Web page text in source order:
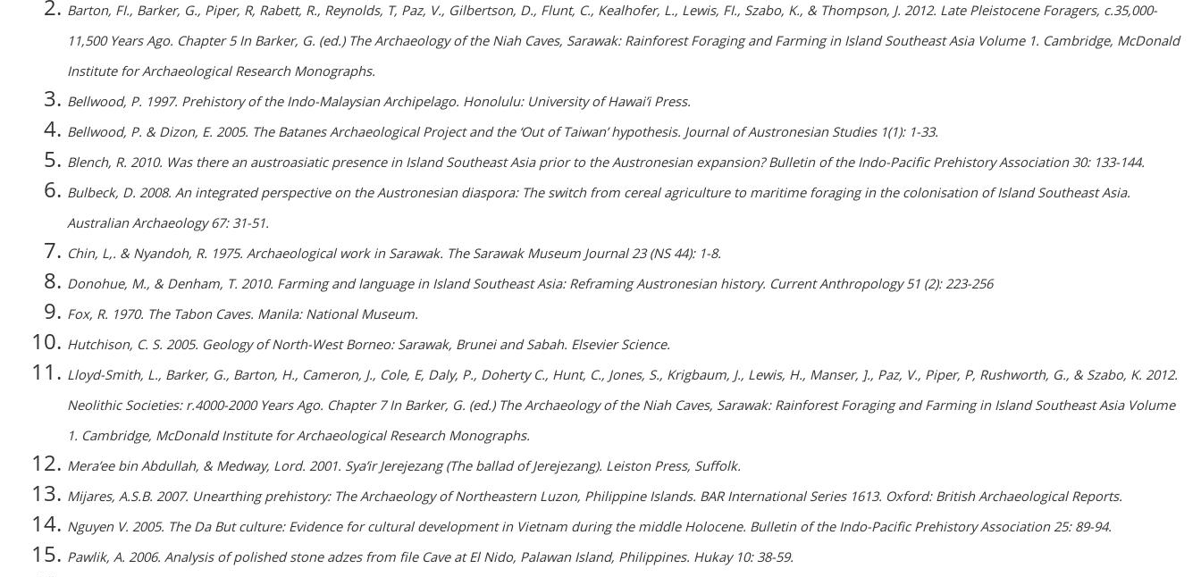
Barton, FI., Barker, G., Piper, R, Rabett, R., Reynolds, T, Paz, V., Gilbertson, D., Flunt, C., Kealhofer, L., Lewis, FI., Szabo, K., & Thompson, J. 2012. Late Pleistocene Foragers, c.35,000-
11,500 Years Ago. Chapter 5 In Barker, G. (ed.) The Archaeology of the Niah Caves, Sarawak: Rainforest Foraging and Farming in Island Southeast Asia Volume 1. Cambridge, McDonald
Institute for Archaeological Research Monographs.
Bellwood, P. 1997. Prehistory of the Indo-Malaysian Archipelago. Honolulu: University of Hawai’i Press.
Bellwood, P. & Dizon, E. 2005. The Batanes Archaeological Project and the ‘Out of Taiwan’ hypothesis. Journal of Austronesian Studies 1(1): 1-33.
Blench, R. 2010. Was there an austroasiatic presence in Island Southeast Asia prior to the Austronesian expansion? Bulletin of the Indo-Pacific Prehistory Association 30: 133-144.
Bulbeck, D. 2008. An integrated perspective on the Austronesian diaspora: The switch from cereal agriculture to maritime foraging in the colonisation of Island Southeast Asia.
Australian Archaeology 67: 31-51.
Chin, L,. & Nyandoh, R. 1975. Archaeological work in Sarawak. The Sarawak Museum Journal 23 (NS 44): 1-8.
Donohue, M., & Denham, T. 2010. Farming and language in Island Southeast Asia: Reframing Austronesian history. Current Anthropology 51 (2): 223-256
Fox, R. 1970. The Tabon Caves. Manila: National Museum.
Hutchison, C. S. 2005. Geology of North-West Borneo: Sarawak, Brunei and Sabah. Elsevier Science.
Lloyd-Smith, L., Barker, G., Barton, H., Cameron, J., Cole, E, Daly, P., Doherty C., Hunt, C., Jones, S., Krigbaum, J., Lewis, H., Manser, ]., Paz, V., Piper, P, Rushworth, G., & Szabo, K. 2012.
Neolithic Societies: r.4000-2000 Years Ago. Chapter 7 In Barker, G. (ed.) The Archaeology of the Niah Caves, Sarawak: Rainforest Foraging and Farming in Island Southeast Asia Volume
1. Cambridge, McDonald Institute for Archaeological Research Monographs.
Mera’ee bin Abdullah, & Medway, Lord. 2001. Sya’ir Jerejezang (The ballad of Jerejezang). Leiston Press, Suffolk.
Mijares, A.S.B. 2007. Unearthing prehistory: The Archaeology of Northeastern Luzon, Philippine Islands. BAR International Series 1613. Oxford: British Archaeological Reports.
Nguyen V. 2005. The Da But culture: Evidence for cultural development in Vietnam during the middle Holocene. Bulletin of the Indo-Pacific Prehistory Association 25: 89-94.
Pawlik, A. 2006. Analysis of polished stone adzes from file Cave at El Nido, Palawan Island, Philippines. Hukay 10: 38-59.